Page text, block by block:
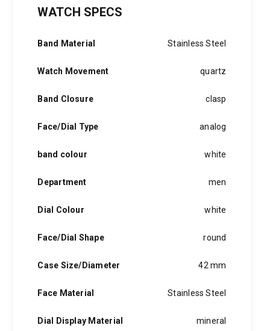
WATCH SPECS
Band Material Stainless Steel
Watch Movement quartz
Band Closure clasp
Face/Dial Type analog
band colour white
Department men
Dial Colour white
Face/Dial Shape round
Case Size/Diameter 42 mm
Face Material Stainless Steel
Dial Display Material mineral